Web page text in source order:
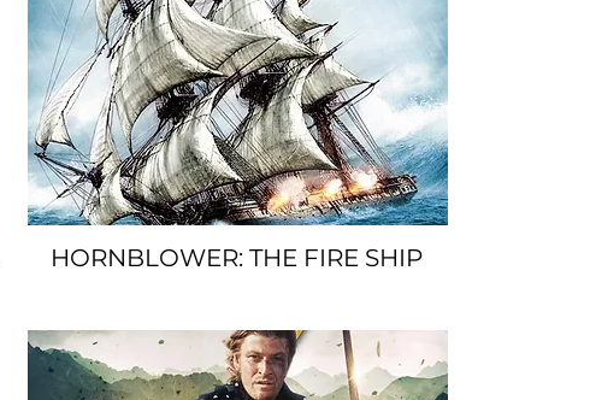
HORNBLOWER: THE FIRE SHIP